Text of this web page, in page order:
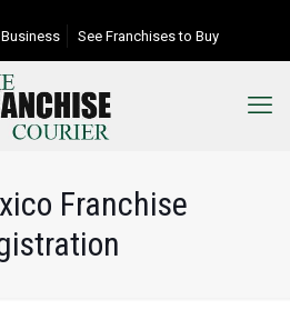
See Franchises to Buy
Franchise